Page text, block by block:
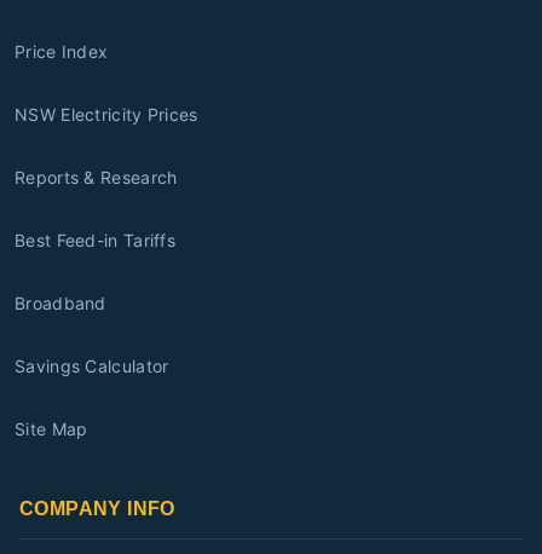
Price Index
NSW Electricity Prices
Reports & Research
Best Feed-in Tariffs
Broadband
Savings Calculator
Site Map
COMPANY INFO